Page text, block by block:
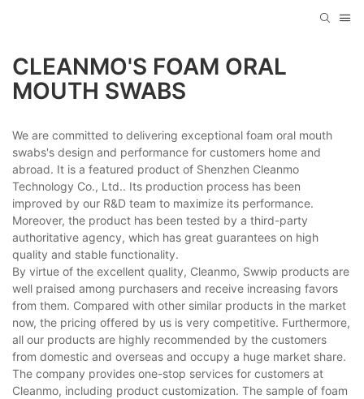
CLEANMO'S FOAM ORAL
MOUTH SWABS
We are committed to delivering exceptional foam oral mouth
swabs's design and performance for customers home and
abroad. It is a featured product of Shenzhen Cleanmo
Technology Co., Ltd.. Its production process has been
improved by our R&D team to maximize its performance.
Moreover, the product has been tested by a third-party
authoritative agency, which has great guarantees on high
quality and stable functionality.
By virtue of the excellent quality, Cleanmo, Swwip products are
well praised among purchasers and receive increasing favors
from them. Compared with other similar products in the market
now, the pricing offered by us is very competitive. Furthermore,
all our products are highly recommended by the customers
from domestic and overseas and occupy a huge market share.
The company provides one-stop services for customers at
Cleanmo, including product customization. The sample of foam